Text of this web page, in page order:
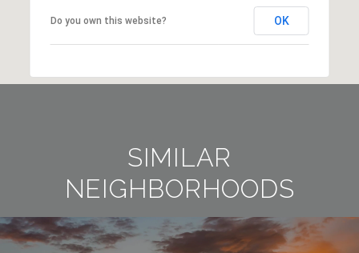
Do you own this website? OK
SIMILAR
NEIGHBORHOODS